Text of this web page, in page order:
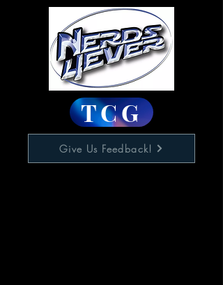
TCG
Give Us Feedback!